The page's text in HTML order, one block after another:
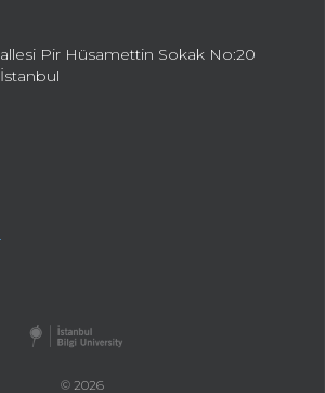
Pir Hüsamettin Sokak No:20
© 2026